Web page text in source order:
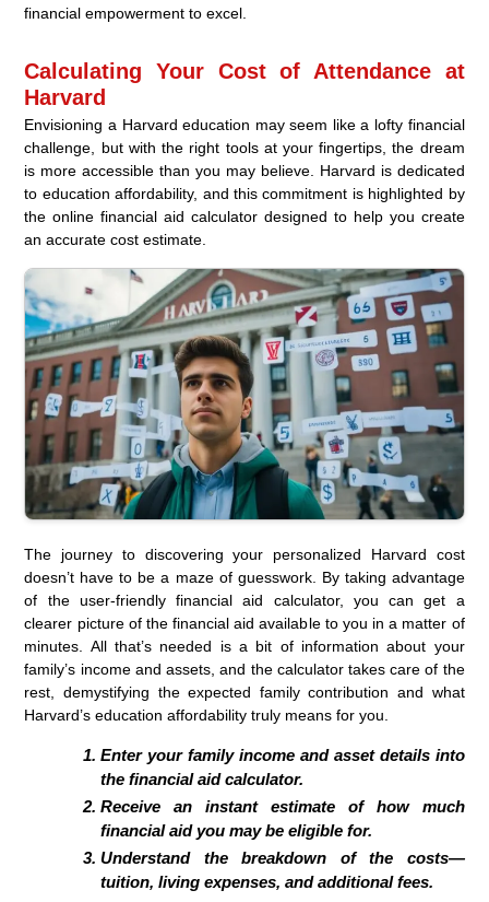
financial empowerment to excel.
Calculating Your Cost of Attendance at
Harvard
Envisioning a Harvard education may seem like a lofty financial
challenge, but with the right tools at your fingertips, the dream
is more accessible than you may believe. Harvard is dedicated
to education affordability, and this commitment is highlighted by
the online financial aid calculator designed to help you create
an accurate cost estimate.
The journey to discovering your personalized Harvard cost
doesn’t have to be a maze of guesswork. By taking advantage
of the user-friendly financial aid calculator, you can get a
clearer picture of the financial aid available to you in a matter of
minutes. All that’s needed is a bit of information about your
family’s income and assets, and the calculator takes care of the
rest, demystifying the expected family contribution and what
Harvard’s education affordability truly means for you.
Enter your family income and asset details into
the financial aid calculator.
Receive an instant estimate of how much
financial aid you may be eligible for.
Understand the breakdown of the costs—
tuition, living expenses, and additional fees.